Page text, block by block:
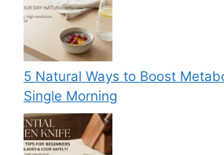
5 Natural Ways to Boost
Single Morning